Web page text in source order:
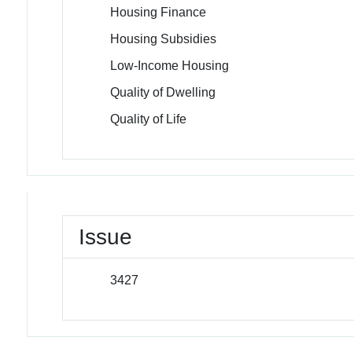
Housing Finance
Housing Subsidies
Low-Income Housing
Quality of Dwelling
Quality of Life
Issue
3427